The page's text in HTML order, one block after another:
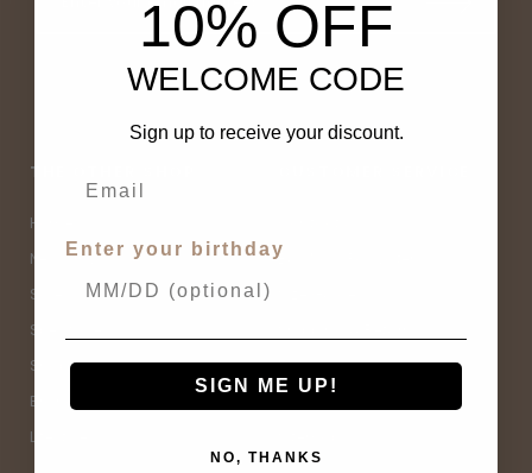
THE OTHER SHOP
Home
New Arrivals
Sale
Spell Sale
Shop
Brands
Lifestyle
Buy Now, Pay Later
Terms & Conditions
10% OFF
WELCOME CODE
Sign up to receive your discount.
Enter your birthday
SIGN ME UP!
NO, THANKS